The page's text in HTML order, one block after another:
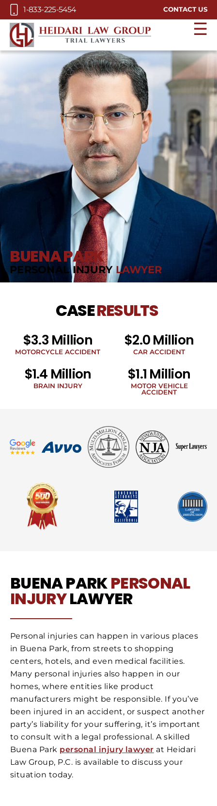
Skip to Main Content
1-833-225-5454 CONTACT US
☰
BUENA PARK
PERSONAL INJURYLAWYER
CASERESULTS
$3.3 Million
MOTORCYCLE ACCIDENT
$2.0 Million
CAR ACCIDENT
$1.4 Million
BRAIN INJURY
$1.1 Million
MOTOR VEHICLE
ACCIDENT
BUENA PARKPERSONAL
INJURYLAWYER
Personal injuries can happen in various places
in Buena Park, from streets to shopping
centers, hotels, and even medical facilities.
Many personal injuries also happen in our
homes, where entities like product
manufacturers might be responsible. If you’ve
been injured in an accident, or suspect another
party’s liability for your suffering, it’s important
to consult with a legal professional. A skilled
Buena Park personal injury lawyer at Heidari
Law Group, P.C. is available to discuss your
situation today.